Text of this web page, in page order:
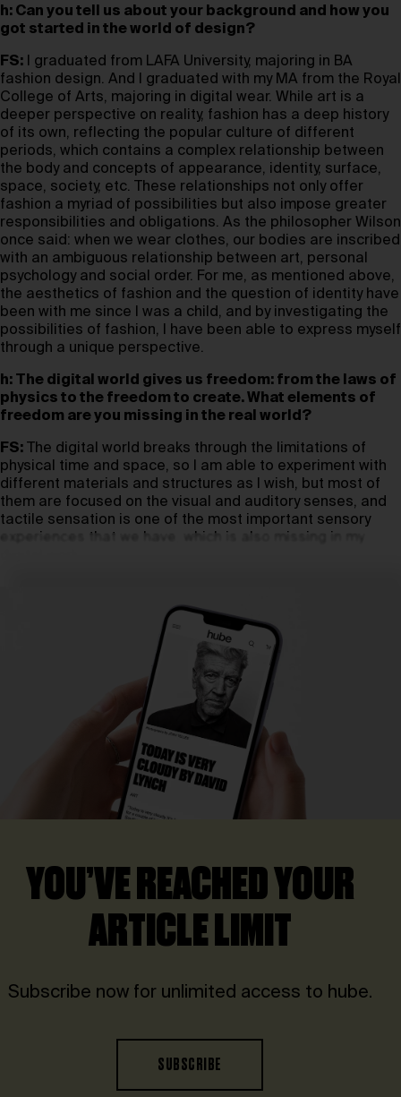
h: Can you tell us about your background and how you
got started in the world of design?
FS: I graduated from LAFA University, majoring in BA
fashion design. And I graduated with my MA from the Royal
College of Arts, majoring in digital wear. While art is a
deeper perspective on reality, fashion has a deep history
of its own, reflecting the popular culture of different
periods, which contains a complex relationship between
the body and concepts of appearance, identity, surface,
space, society, etc. These relationships not only offer
fashion a myriad of possibilities but also impose greater
responsibilities and obligations. As the philosopher Wilson
once said: when we wear clothes, our bodies are inscribed
with an ambiguous relationship between art, personal
psychology and social order. For me, as mentioned above,
the aesthetics of fashion and the question of identity have
been with me since I was a child, and by investigating the
possibilities of fashion, I have been able to express myself
through a unique perspective.
h: The digital world gives us freedom: from the laws of
physics to the freedom to create. What elements of
freedom are you missing in the real world?
FS: The digital world breaks through the limitations of
physical time and space, so I am able to experiment with
different materials and structures as I wish, but most of
them are focused on the visual and auditory senses, and
tactile sensation is one of the most important sensory
YOU’VE REACHED YOUR
ARTICLE LIMIT
Subscribe now for unlimited access to hube.
SUBSCRIBE